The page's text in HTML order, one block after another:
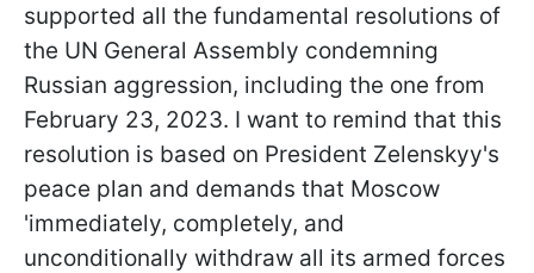
supported all the fundamental resolutions of
the UN General Assembly condemning
Russian aggression, including the one from
February 23, 2023. I want to remind that this
resolution is based on President Zelenskyy's
peace plan and demands that Moscow
'immediately, completely, and
unconditionally withdraw all its armed forces